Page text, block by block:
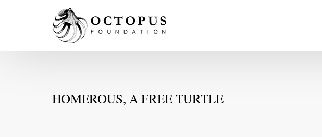
HOMEROUS, A FREE TURTLE